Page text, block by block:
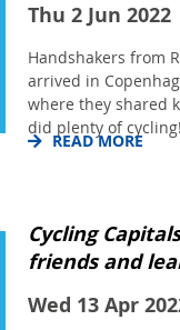
Thu 2 Jun 2022
Handshakers from
arrived in
where they shared
did plenty of cycling!
READ MORE
Cycling
friends and
Wed 13 Apr